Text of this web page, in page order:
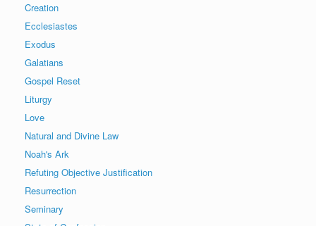
Creation
Ecclesiastes
Exodus
Galatians
Gospel Reset
Liturgy
Love
Natural and Divine Law
Noah's Ark
Refuting Objective Justification
Resurrection
Seminary